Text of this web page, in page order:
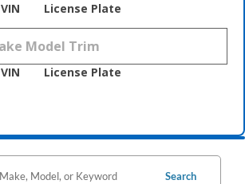
VIN License Plate
VIN License Plate
Search